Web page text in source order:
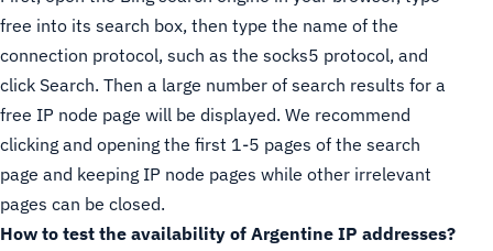
free into its search box, then type the name of the
connection protocol, such as the socks5 protocol, and
click Search. Then a large number of search results for a
free IP node page will be displayed. We recommend
clicking and opening the first 1-5 pages of the search
page and keeping IP node pages while other irrelevant
pages can be closed.
How to test the availability of Argentine IP addresses?